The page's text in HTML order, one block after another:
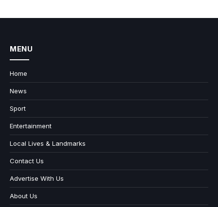
MENU
Home
News
Sport
Entertainment
Local Lives & Landmarks
Contact Us
Advertise With Us
About Us